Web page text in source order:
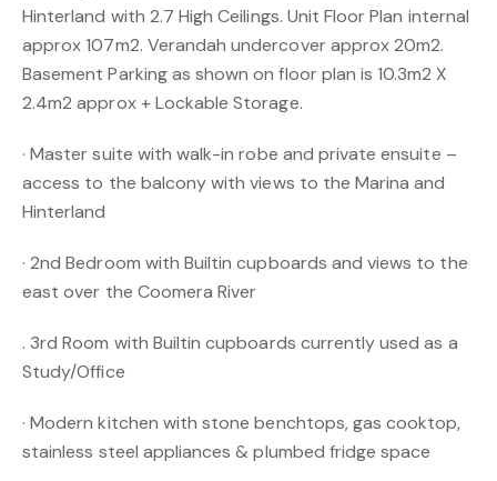
Hinterland with 2.7 High Ceilings. Unit Floor Plan internal
approx 107m2. Verandah undercover approx 20m2.
Basement Parking as shown on floor plan is 10.3m2 X
2.4m2 approx + Lockable Storage.
· Master suite with walk-in robe and private ensuite –
access to the balcony with views to the Marina and
Hinterland
· 2nd Bedroom with Builtin cupboards and views to the
east over the Coomera River
. 3rd Room with Builtin cupboards currently used as a
Study/Office
· Modern kitchen with stone benchtops, gas cooktop,
stainless steel appliances & plumbed fridge space